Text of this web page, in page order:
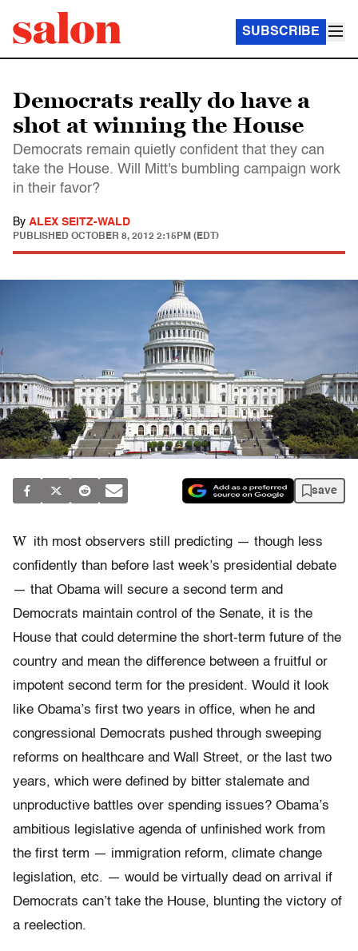
SUBSCRIBE
Democrats really do have a
shot at winning the House
Democrats remain quietly confident that they can
take the House. Will Mitt's bumbling campaign work
in their favor?
By ALEX SEITZ-WALD
PUBLISHED OCTOBER 8, 2012 2:15PM (EDT)
save
W ith most observers still predicting — though less
confidently than before last week’s presidential debate
— that Obama will secure a second term and
Democrats maintain control of the Senate, it is the
House that could determine the short-term future of the
country and mean the difference between a fruitful or
impotent second term for the president. Would it look
like Obama’s first two years in office, when he and
congressional Democrats pushed through sweeping
reforms on healthcare and Wall Street, or the last two
years, which were defined by bitter stalemate and
unproductive battles over spending issues? Obama’s
ambitious legislative agenda of unfinished work from
the first term — immigration reform, climate change
legislation, etc. — would be virtually dead on arrival if
Democrats can’t take the House, blunting the victory of
a reelection.